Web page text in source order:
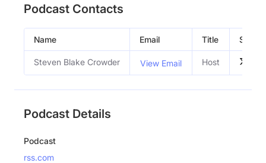
Podcast Contacts
Name Email Title Social
Steven Blake Crowder View Email Host
Podcast Details
Podcast
rss.com